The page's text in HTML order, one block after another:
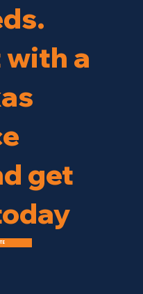
with a
get